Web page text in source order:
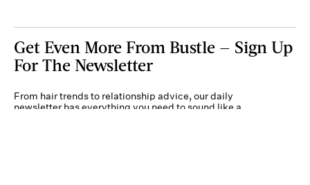
Get Even More From Bustle — Sign Up
For The Newsletter
From hair trends to relationship advice, our daily
newsletter has everything you need to sound like a